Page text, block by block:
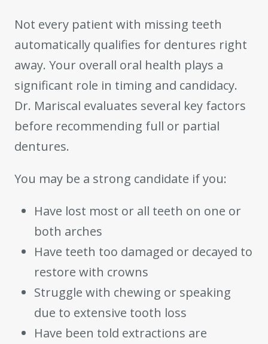
Not every patient with missing teeth
automatically qualifies for dentures right
away. Your overall oral health plays a
significant role in timing and candidacy.
Dr. Mariscal evaluates several key factors
before recommending full or partial
dentures.
You may be a strong candidate if you:
Have lost most or all teeth on one or
both arches
Have teeth too damaged or decayed to
restore with crowns
Struggle with chewing or speaking
due to extensive tooth loss
Have been told extractions are